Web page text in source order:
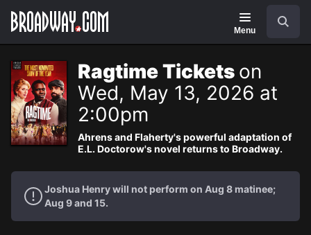
Navigation
Menu
Ragtime Tickets on
Wed, May 13, 2026 at
2:00pm
Ahrens and Flaherty's powerful adaptation of
E.L. Doctorow's novel returns to Broadway.
Joshua Henry will not perform on Aug 8 matinee;
Aug 9 and 15.